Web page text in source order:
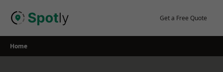
Get a Free Quote
Home